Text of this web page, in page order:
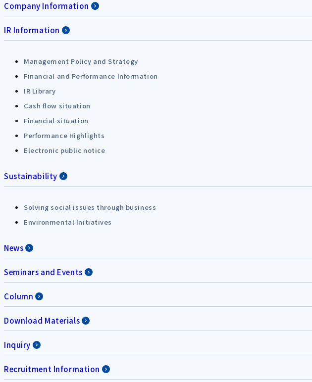
Company Information
IR Information
Management Policy and Strategy
Financial and Performance Information
IR Library
Cash flow situation
Financial situation
Performance Highlights
Electronic public notice
Sustainability
Solving social issues through business
Environmental Initiatives
News
Seminars and Events
Column
Download Materials
Inquiry
Recruitment Information